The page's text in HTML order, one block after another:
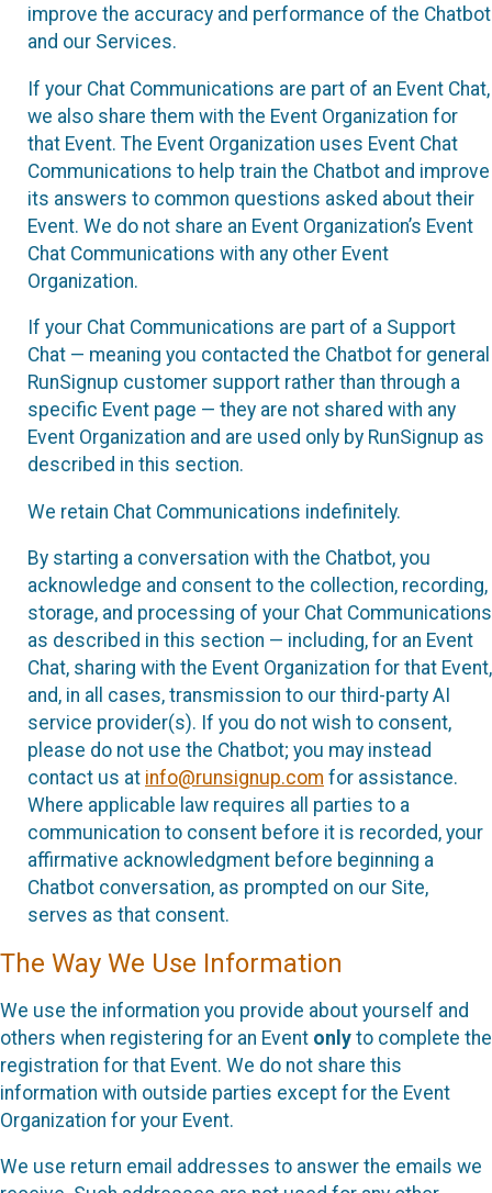
improve the accuracy and performance of the Chatbot
and our Services.
If your Chat Communications are part of an Event Chat,
we also share them with the Event Organization for
that Event. The Event Organization uses Event Chat
Communications to help train the Chatbot and improve
its answers to common questions asked about their
Event. We do not share an Event Organization’s Event
Chat Communications with any other Event
Organization.
If your Chat Communications are part of a Support
Chat — meaning you contacted the Chatbot for general
RunSignup customer support rather than through a
specific Event page — they are not shared with any
Event Organization and are used only by RunSignup as
described in this section.
We retain Chat Communications indefinitely.
By starting a conversation with the Chatbot, you
acknowledge and consent to the collection, recording,
storage, and processing of your Chat Communications
as described in this section — including, for an Event
Chat, sharing with the Event Organization for that Event,
and, in all cases, transmission to our third-party AI
service provider(s). If you do not wish to consent,
please do not use the Chatbot; you may instead
contact us at info@runsignup.com for assistance.
Where applicable law requires all parties to a
communication to consent before it is recorded, your
affirmative acknowledgment before beginning a
Chatbot conversation, as prompted on our Site,
serves as that consent.
The Way We Use Information
We use the information you provide about yourself and
others when registering for an Event only to complete the
registration for that Event. We do not share this
information with outside parties except for the Event
Organization for your Event.
We use return email addresses to answer the emails we